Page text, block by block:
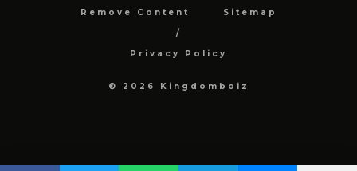
Remove Content Sitemap
Privacy Policy
© 2026 Kingdomboiz